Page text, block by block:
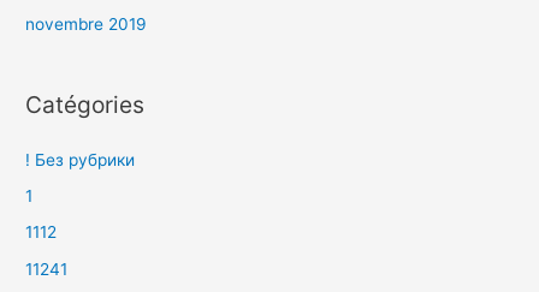
novembre 2019
Catégories
! Без рубрики
1
1112
11241